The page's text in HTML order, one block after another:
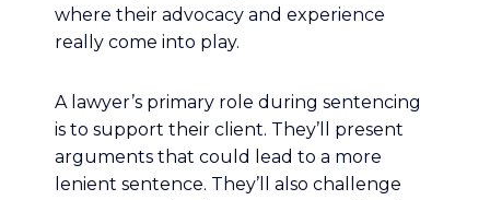
where their advocacy and experience
really come into play.
A lawyer’s primary role during sentencing
is to support their client. They’ll present
arguments that could lead to a more
lenient sentence. They’ll also challenge